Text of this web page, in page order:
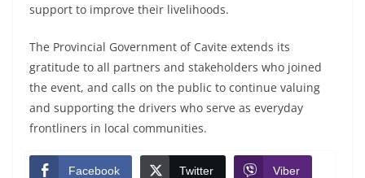
support to improve their livelihoods.
The Provincial Government of Cavite extends its
gratitude to all partners and stakeholders who joined
the event, and calls on the public to continue valuing
and supporting the drivers who serve as everyday
frontliners in local communities.
Facebook Twitter Viber